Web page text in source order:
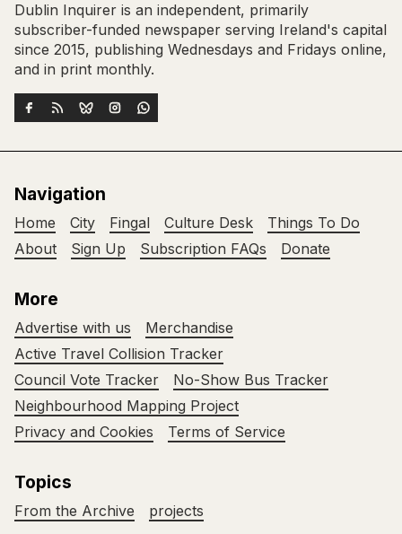
Dublin Inquirer is an independent, primarily
subscriber-funded newspaper serving Ireland's capital
since 2015, publishing Wednesdays and Fridays online,
and in print monthly.
Navigation
Home City Fingal Culture Desk
Things To Do
About
Sign Up Subscription FAQs Donate
More
Advertise with us
Merchandise
Active Travel Collision Tracker
Council Vote Tracker
No-Show Bus Tracker
Neighbourhood Mapping Project
Privacy and Cookies
Terms of Service
Topics
From the Archive projects